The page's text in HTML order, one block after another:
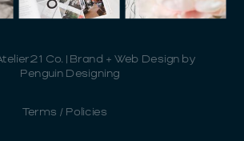
Terms / Policies
Co. | Brand + Web Design by
Penguin Designing